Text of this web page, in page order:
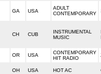
GA USA
ADULT
CONTEMPORARY
CH CUB
INSTRUMENTAL
MUSIC
OR USA
CONTEMPORARY
HIT RADIO
OH USA HOT AC